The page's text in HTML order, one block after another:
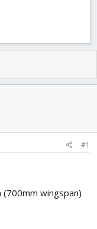
#1
(700mm wingspan)